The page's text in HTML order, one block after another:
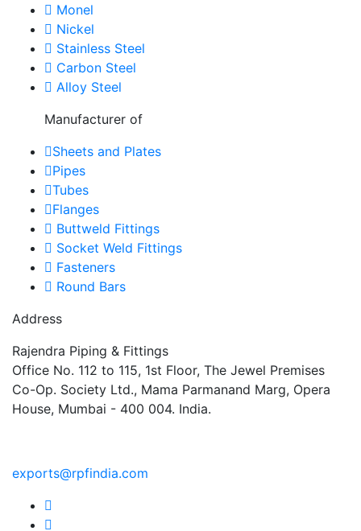
Monel
Nickel
Stainless Steel
Carbon Steel
Alloy Steel
Manufacturer of
Sheets and Plates
Pipes
Tubes
Flanges
Buttweld Fittings
Socket Weld Fittings
Fasteners
Round Bars
Address
Rajendra Piping & Fittings
Office No. 112 to 115, 1st Floor, The Jewel Premises
Co-Op. Society Ltd., Mama Parmanand Marg, Opera
House, Mumbai - 400 004. India.
exports@rpfindia.com